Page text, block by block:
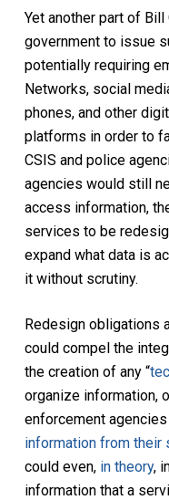
Yet another part of
government to issue
potentially requiring
Networks, social
phones, and other
platforms in order to
CSIS and police
agencies would still
access information,
services to be
expand what data is
it without scrutiny.
Redesign obligations
could compel the
the creation of any “
organize information,
enforcement
information from their
could even, in theory,
information that a